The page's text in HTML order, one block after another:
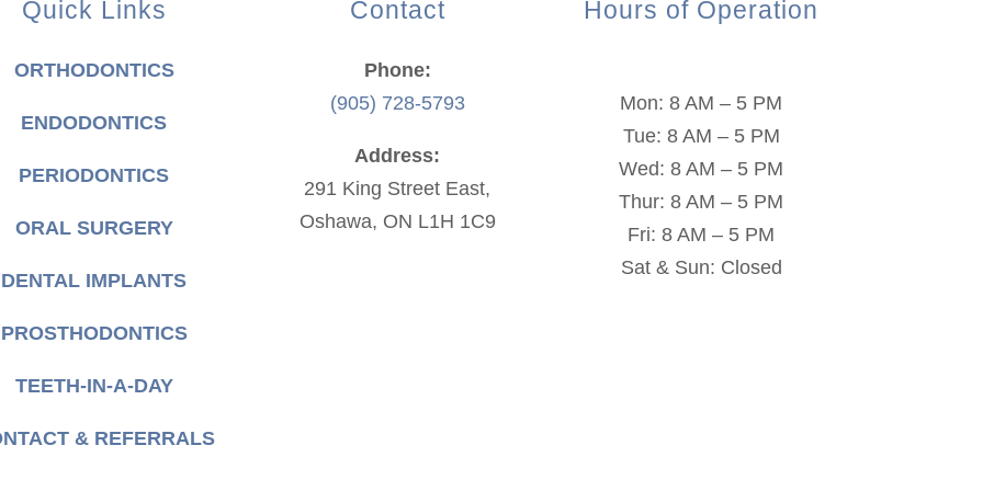
Quick Links
ORTHODONTICS
ENDODONTICS
PERIODONTICS
ORAL SURGERY
DENTAL IMPLANTS
PROSTHODONTICS
TEETH-IN-A-DAY
& REFERRALS
Contact
Phone:
(905) 728-5793
Address:
291 King Street East,
Oshawa, ON L1H 1C9
Hours of Operation
Mon: 8 AM – 5 PM
Tue: 8 AM – 5 PM
Wed: 8 AM – 5 PM
Thur: 8 AM – 5 PM
Fri: 8 AM – 5 PM
Sat & Sun: Closed